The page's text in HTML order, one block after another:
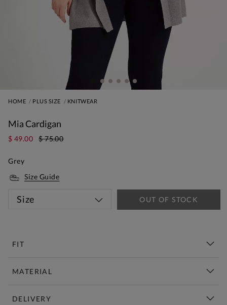
HOME PLUS SIZE KNITWEAR
Mia Cardigan
$ 49.00 $ 75.00
Grey
Size Guide
Size OUT OF STOCK
FIT
MATERIAL
DELIVERY